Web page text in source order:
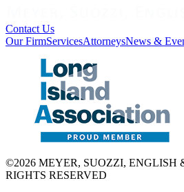
Contact Us
Our FirmServicesAttorneysNews &
©2026 MEYER, SUOZZI, ENGLISH
RIGHTS RESERVED